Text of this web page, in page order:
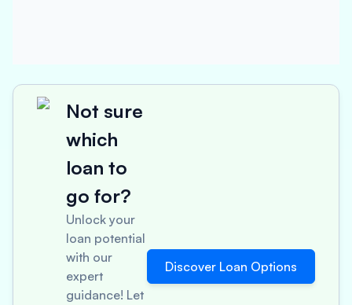
Not sure
which
loan to
go for?
Unlock your
loan potential
with our
expert
guidance! Let
Discover Loan Options